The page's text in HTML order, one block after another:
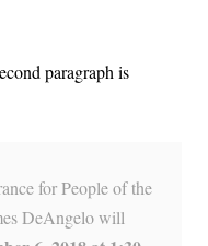
paragraph is
for People of the
DeAngelo will